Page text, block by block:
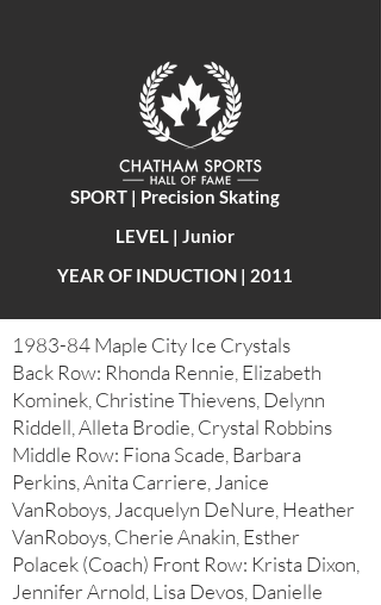
SPORT | Precision Skating
LEVEL | Junior
YEAR OF INDUCTION | 2011
1983-84 Maple City Ice Crystals
Back Row: Rhonda Rennie, Elizabeth
Kominek, Christine Thievens, Delynn
Riddell, Alleta Brodie, Crystal Robbins
Middle Row: Fiona Scade, Barbara
Perkins, Anita Carriere, Janice
VanRoboys, Jacquelyn DeNure, Heather
VanRoboys, Cherie Anakin, Esther
Polacek (Coach) Front Row: Krista Dixon,
Jennifer Arnold, Lisa Devos, Danielle